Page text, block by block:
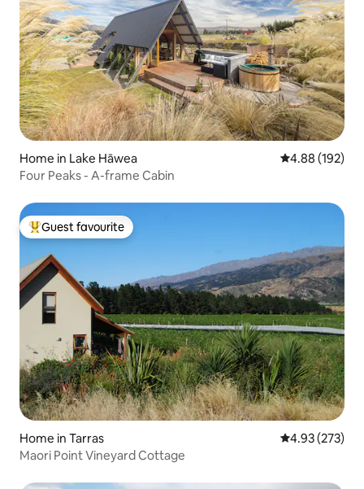
Home in Lake Hāwea 4.88 out of 5
4.88 (192)
Four Peaks - A-frame Cabin
Top guest favourite
Guest favourite
Home in Tarras 4.93 out of 5
4.93 (273)
Maori Point Vineyard Cottage